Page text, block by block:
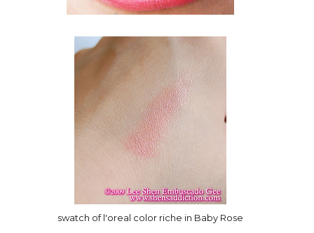
swatch of l'oreal color riche in Baby Rose